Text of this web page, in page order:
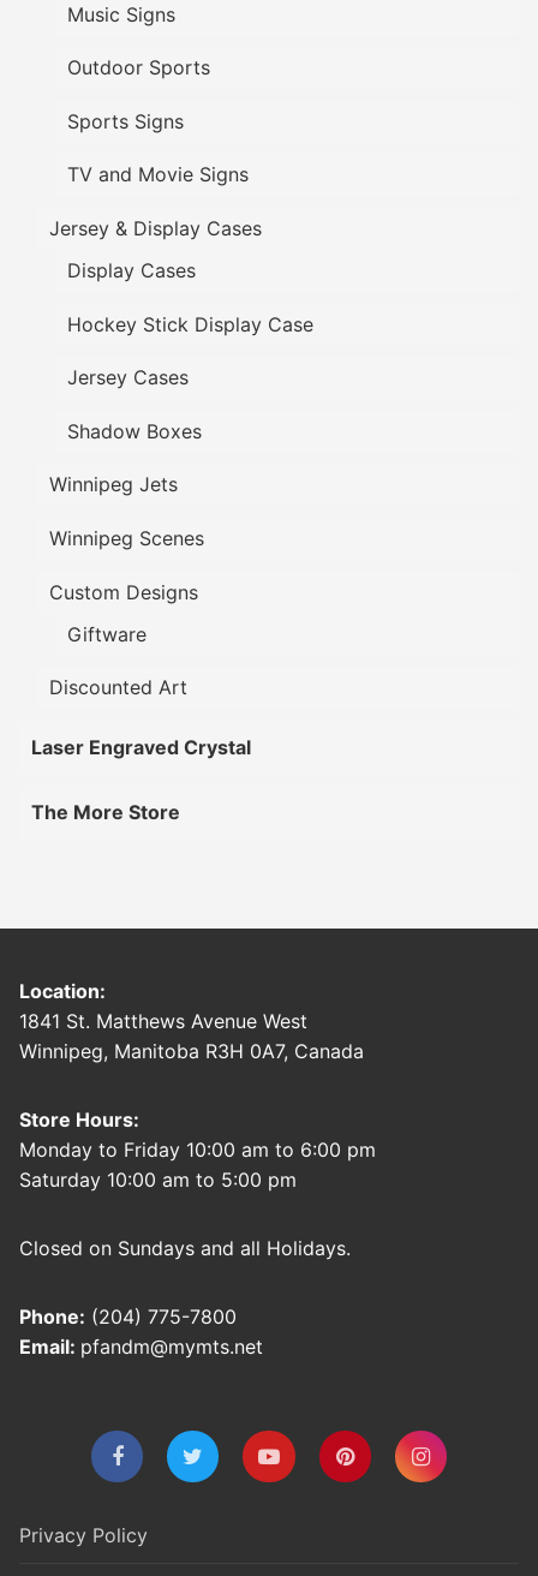
Music Signs
Outdoor Sports
Sports Signs
TV and Movie Signs
Jersey & Display Cases
Display Cases
Hockey Stick Display Case
Jersey Cases
Shadow Boxes
Winnipeg Jets
Winnipeg Scenes
Custom Designs
Giftware
Discounted Art
Laser Engraved Crystal
The More Store
Location:
1841 St. Matthews Avenue West
Winnipeg, Manitoba R3H 0A7, Canada
Store Hours:
Monday to Friday 10:00 am to 6:00 pm
Saturday 10:00 am to 5:00 pm
Closed on Sundays and all Holidays.
Phone: (204) 775-7800
Email: pfandm@mymts.net
Privacy Policy